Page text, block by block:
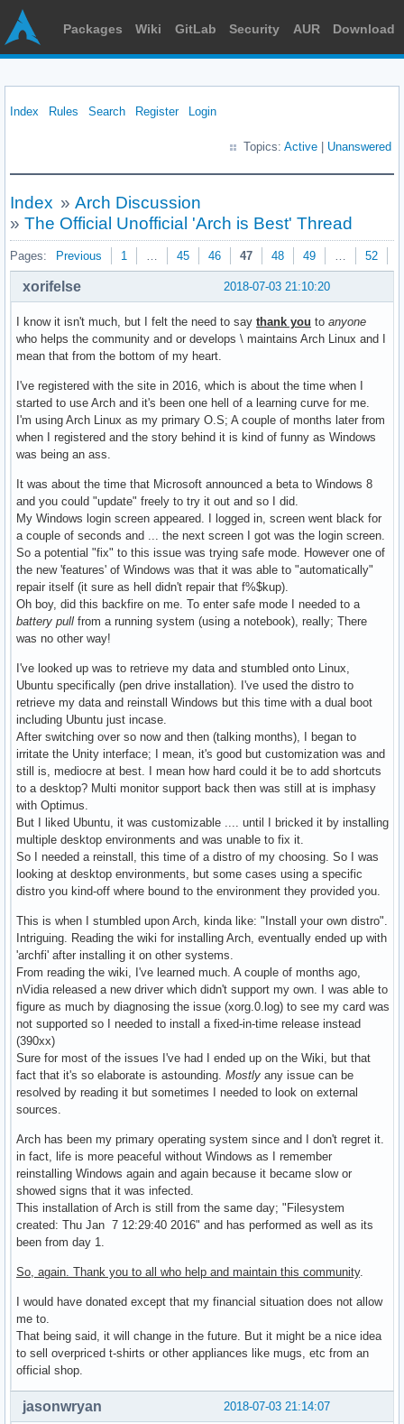
Packages Wiki GitLab Security AUR Download
Index Rules Search Register Login
Topics: Active Unanswered
Index » Arch Discussion
» The Official Unofficial 'Arch is Best' Thread
Pages: Previous 1 … 45 46 47 48 49 … 52
2018-07-03 21:10:20
xorifelse
I know it isn't much, but I felt the need to say thank you to anyone
who helps the community and or develops \ maintains Arch Linux and I
mean that from the bottom of my heart.
I've registered with the site in 2016, which is about the time when I
started to use Arch and it's been one hell of a learning curve for me.
I'm using Arch Linux as my primary O.S; A couple of months later from
when I registered and the story behind it is kind of funny as Windows
was being an ass.
It was about the time that Microsoft announced a beta to Windows 8
and you could "update" freely to try it out and so I did.
My Windows login screen appeared. I logged in, screen went black for
a couple of seconds and ... the next screen I got was the login screen.
So a potential "fix" to this issue was trying safe mode. However one of
the new 'features' of Windows was that it was able to "automatically"
repair itself (it sure as hell didn't repair that f%$kup).
Oh boy, did this backfire on me. To enter safe mode I needed to a
battery pull from a running system (using a notebook), really; There
was no other way!
I've looked up was to retrieve my data and stumbled onto Linux,
Ubuntu specifically (pen drive installation). I've used the distro to
retrieve my data and reinstall Windows but this time with a dual boot
including Ubuntu just incase.
After switching over so now and then (talking months), I began to
irritate the Unity interface; I mean, it's good but customization was and
still is, mediocre at best. I mean how hard could it be to add shortcuts
to a desktop? Multi monitor support back then was still at is imphasy
with Optimus.
But I liked Ubuntu, it was customizable .... until I bricked it by installing
multiple desktop environments and was unable to fix it.
So I needed a reinstall, this time of a distro of my choosing. So I was
looking at desktop environments, but some cases using a specific
distro you kind-off where bound to the environment they provided you.
This is when I stumbled upon Arch, kinda like: "Install your own distro".
Intriguing. Reading the wiki for installing Arch, eventually ended up with
'archfi' after installing it on other systems.
From reading the wiki, I've learned much. A couple of months ago,
nVidia released a new driver which didn't support my own. I was able to
figure as much by diagnosing the issue (xorg.0.log) to see my card was
not supported so I needed to install a fixed-in-time release instead
(390xx)
Sure for most of the issues I've had I ended up on the Wiki, but that
fact that it's so elaborate is astounding. Mostly any issue can be
resolved by reading it but sometimes I needed to look on external
sources.
Arch has been my primary operating system since and I don't regret it.
in fact, life is more peaceful without Windows as I remember
reinstalling Windows again and again because it became slow or
showed signs that it was infected.
This installation of Arch is still from the same day; "Filesystem
created: Thu Jan 7 12:29:40 2016" and has performed as well as its
been from day 1.
So, again. Thank you to all who help and maintain this community.
I would have donated except that my financial situation does not allow
me to.
That being said, it will change in the future. But it might be a nice idea
to sell overpriced t-shirts or other appliances like mugs, etc from an
official shop.
2018-07-03 21:14:07
jasonwryan